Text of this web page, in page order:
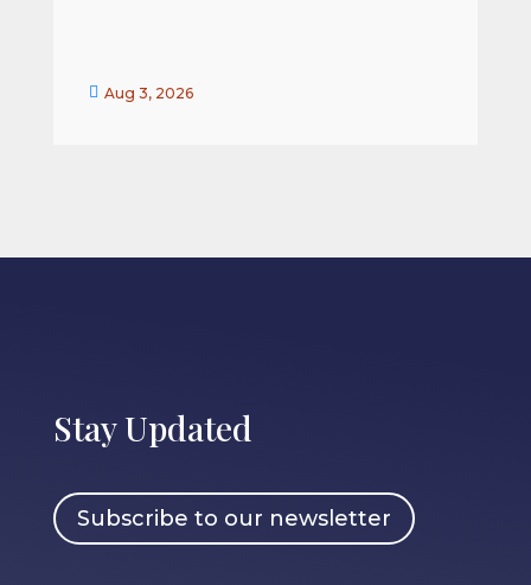
 Aug 3, 2026
Stay Updated
Subscribe to our newsletter